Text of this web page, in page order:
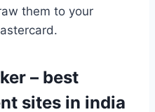
them to your
– best
sites in india